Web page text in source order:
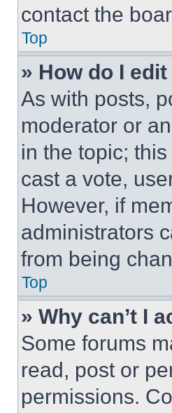
contact the
Top
» How do I
As with posts,
moderator or
in the topic;
cast a vote,
However, if
administrators
from being
Top
» Why can’t I
Some forums
read, post or
permissions.